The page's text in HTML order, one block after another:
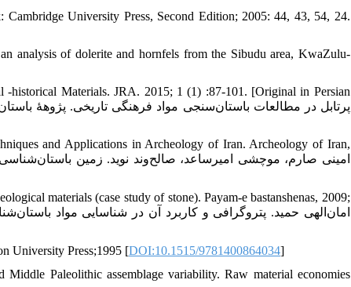
University Press, Second Edition; 2005: 44, 43, 54, 24.
analysis of dolerite and hornfels from the Sibudu area, KwaZulu-
Materials. JRA. 2015; 1 (1) :87-101. [Original in Persian
and Applications in Archeology of Iran. Archeology of Iran,
materials (case study of stone). Payam-e bastanshenas, 2009;
University Press;1995 [DOI:10.1515/9781400864034]
Paleolithic assemblage variability. Raw material economies